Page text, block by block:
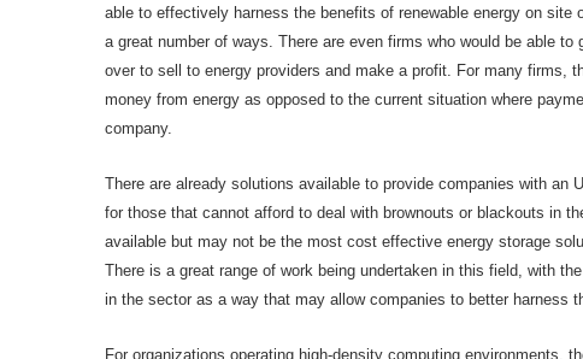
able to effectively harness the benefits of renewable energy on
a great number of ways. There are even firms who would be able
over to sell to energy providers and make a profit. For many firms,
money from energy as opposed to the current situation where
company.
There are already solutions available to provide companies with an
for those that cannot afford to deal with brownouts or blackouts in
available but may not be the most cost effective energy storage
There is a great range of work being undertaken in this field, with
in the sector as a way that may allow companies to better harness
For organizations operating high-density computing environments,